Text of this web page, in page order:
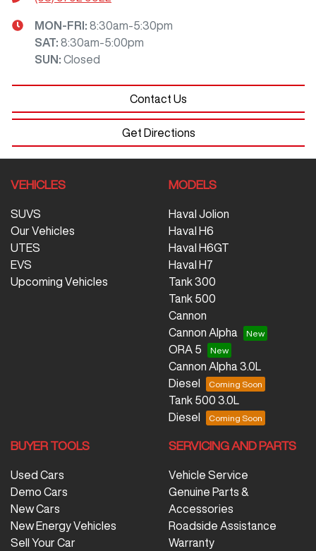
MON-FRI: 8:30am-5:30pm
SAT: 8:30am-5:00pm
SUN : Closed
Contact Us
Get Directions
VEHICLES
SUVS
Our Vehicles
UTES
EVS
Upcoming Vehicles
MODELS
Haval Jolion
Haval H6
Haval H6GT
Haval H7
Tank 300
Tank 500
Cannon
Cannon Alpha
ORA 5
Cannon Alpha 3.0L
Diesel
Tank 500 3.0L
Diesel
BUYER TOOLS
Used Cars
Demo Cars
New Cars
New Energy Vehicles
Sell Your Car
SERVICING AND PARTS
Vehicle Service
Genuine Parts &
Accessories
Roadside Assistance
Warranty